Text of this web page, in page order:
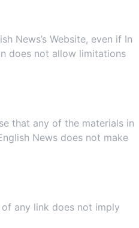
News’s Website, even if In
does not allow limitations
that any of the materials in
News does not make
any link does not imply